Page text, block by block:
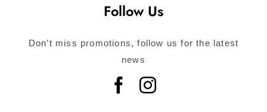
Follow Us
Don’t miss promotions, follow us for the latest
news